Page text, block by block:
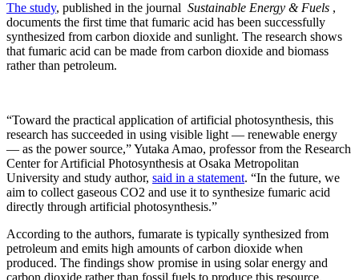
The study, published in the journal Sustainable Energy & Fuels ,
documents the first time that fumaric acid has been successfully
synthesized from carbon dioxide and sunlight. The research shows
that fumaric acid can be made from carbon dioxide and biomass
rather than petroleum.
“Toward the practical application of artificial photosynthesis, this
research has succeeded in using visible light — renewable energy
— as the power source,” Yutaka Amao, professor from the Research
Center for Artificial Photosynthesis at Osaka Metropolitan
University and study author, said in a statement. “In the future, we
aim to collect gaseous CO2 and use it to synthesize fumaric acid
directly through artificial photosynthesis.”
According to the authors, fumarate is typically synthesized from
petroleum and emits high amounts of carbon dioxide when
produced. The findings show promise in using solar energy and